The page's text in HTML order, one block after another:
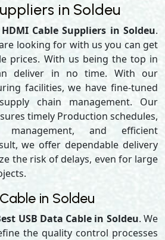
in Soldeu
HDMI Cable Suppliers in Soldeu.
looking for with us you can get
prices. With us being the top in
deliver in no time. With our
facilities, we have fine-tuned
chain management. Our
timely Production schedules,
management, and efficient
we offer dependable delivery
the risk of delays, even for large
in Soldeu
USB Data Cable in Soldeu. We
the quality control processes